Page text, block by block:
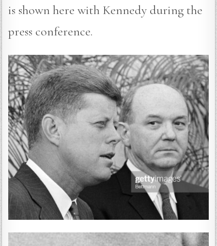
is shown here with Kennedy during the
press conference.